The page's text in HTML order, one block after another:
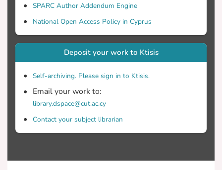
SPARC Author Addendum Engine
National Open Access Policy in Cyprus
Deposit your work to Ktisis
Self-archiving. Please sign in to Ktisis.
Email your work to:
library.dspace@cut.ac.cy
Contact your subject librarian